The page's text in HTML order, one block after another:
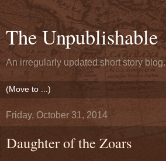
The Unpublishable
An irregularly updated short story blog.
Friday, October 31, 2014
Daughter of the Zoars